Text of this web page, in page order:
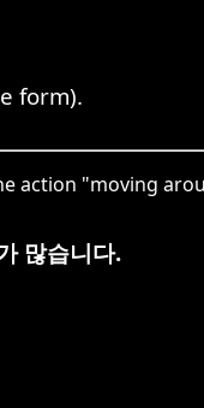
form).
action "moving
많습니다.